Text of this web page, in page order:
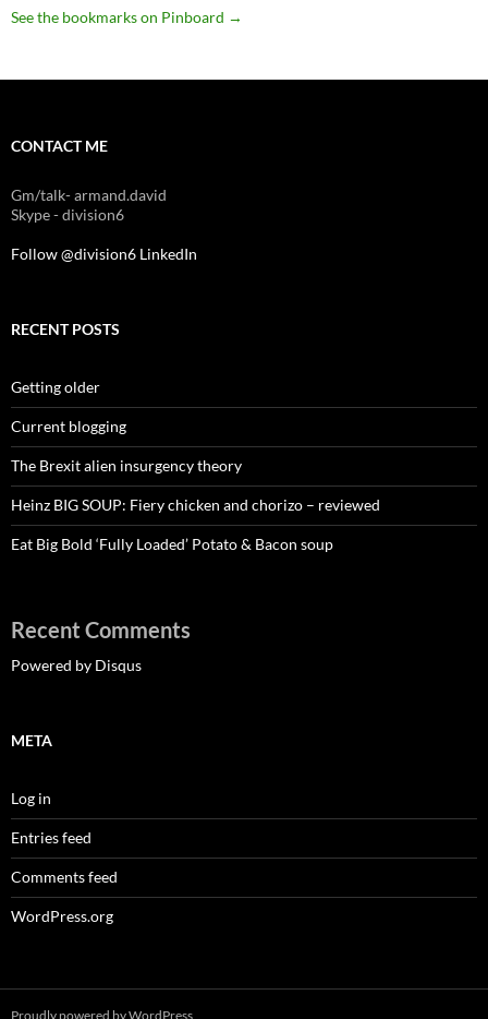
See the bookmarks on Pinboard →
CONTACT ME
Gm/talk- armand.david
Skype - division6
Follow @division6 LinkedIn
RECENT POSTS
Getting older
Current blogging
The Brexit alien insurgency theory
Heinz BIG SOUP: Fiery chicken and chorizo – reviewed
Eat Big Bold ‘Fully Loaded’ Potato & Bacon soup
Recent Comments
Powered by Disqus
META
Log in
Entries feed
Comments feed
WordPress.org
Proudly powered by WordPress